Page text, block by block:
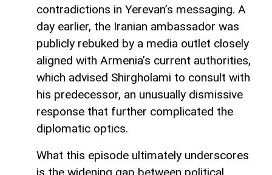
contradictions in Yerevan’s messaging. A
day earlier, the Iranian ambassador was
publicly rebuked by a media outlet closely
aligned with Armenia’s current authorities,
which advised Shirgholami to consult with
his predecessor, an unusually dismissive
response that further complicated the
diplomatic optics.
What this episode ultimately underscores
is the widening gap between political